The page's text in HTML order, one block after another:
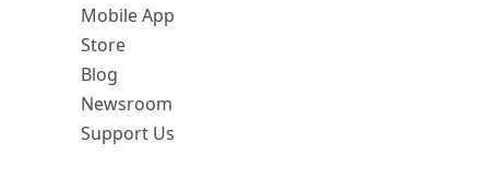
Mobile App
Store
Blog
Newsroom
Support Us